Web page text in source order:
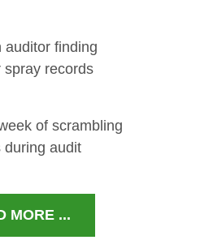
auditor finding
spray records
of scrambling
during audit
MORE ...